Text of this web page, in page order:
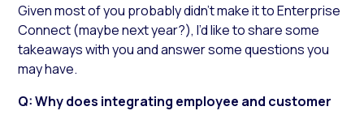
Given most of you probably didn’t make it to Enterprise
Connect (maybe next year?), I’d like to share some
takeaways with you and answer some questions you
may have.
Q: Why does integrating employee and customer